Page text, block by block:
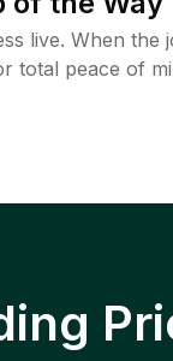
live. When the
total peace of